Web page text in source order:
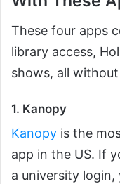
These four apps
library access,
shows, all
1. Kanopy
Kanopy is the
app in the US. If
a university